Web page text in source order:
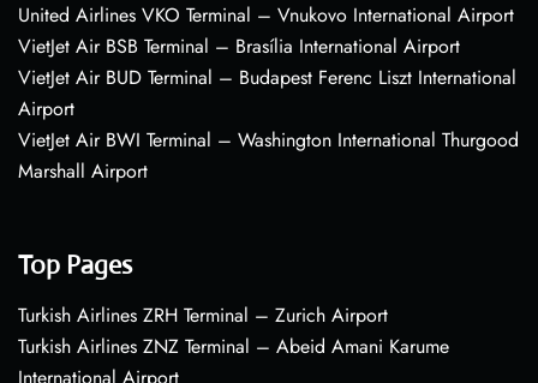
United Airlines VKO Terminal – Vnukovo International Airport
VietJet Air BSB Terminal – Brasília International Airport
VietJet Air BUD Terminal – Budapest Ferenc Liszt International
Airport
VietJet Air BWI Terminal – Washington International Thurgood
Marshall Airport
Top Pages
Turkish Airlines ZRH Terminal – Zurich Airport
Turkish Airlines ZNZ Terminal – Abeid Amani Karume